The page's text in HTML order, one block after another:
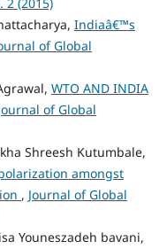
2 (2015)
Indiaâ€™s
of Global
WTO AND INDIA
of Global
Shreesh Kutumbale,
amongst
, Journal of Global
Youneszadeh bavani,